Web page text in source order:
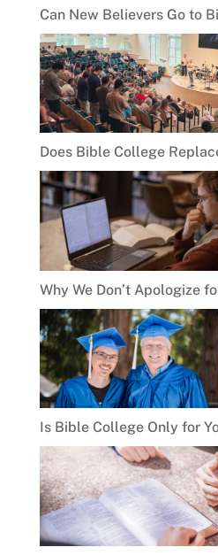
Can New Believers Go to
Does Bible College
Why We Don’t Apologize
Is Bible College Only for